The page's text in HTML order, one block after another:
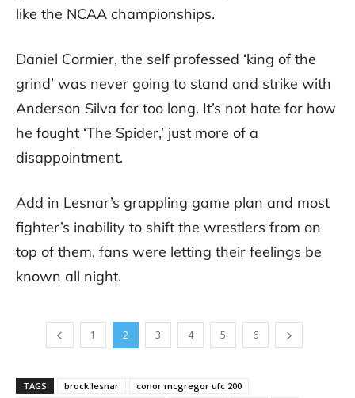
like the NCAA championships.
Daniel Cormier, the self professed ‘king of the
grind’ was never going to stand and strike with
Anderson Silva for too long. It’s not hate for how
he fought ‘The Spider,’ just more of a
disappointment.
Add in Lesnar’s grappling game plan and most
fighter’s inability to shift the wrestlers from on
top of them, fans were letting their feelings be
known all night.
1 2 3 4 5 6
TAGS brock lesnar
conor mcgregor ufc 200